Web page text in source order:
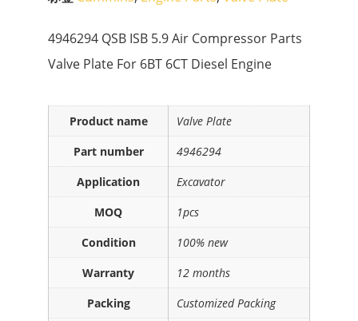
4946294 QSB ISB 5.9 Air Compressor Parts
Valve Plate For 6BT 6CT Diesel Engine
Product name
Valve Plate
Part number
4946294
Application
Excavator
MOQ
1pcs
Condition
100% new
Warranty
12 months
Packing
Customized Packing